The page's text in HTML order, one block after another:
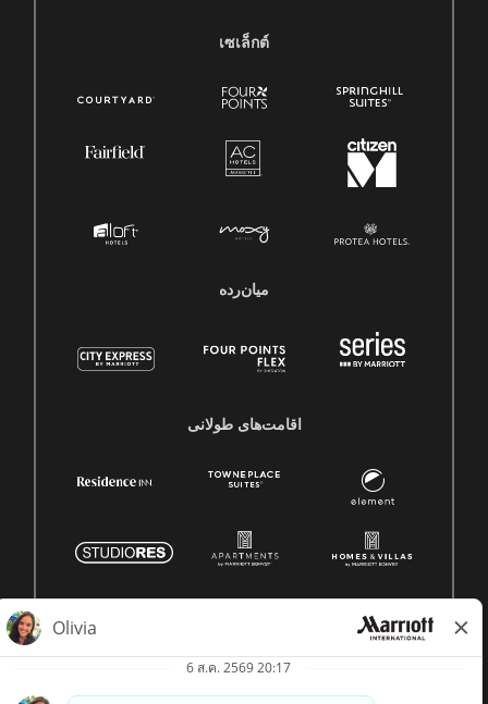
เซเล็กต์
میان‌رده
اقامت‌های طولانی